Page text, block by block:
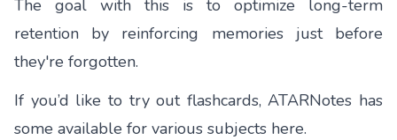
The goal with this is to optimize long-term
retention by reinforcing memories just before
they're forgotten.
If you’d like to try out flashcards, ATARNotes has
some available for various subjects here.